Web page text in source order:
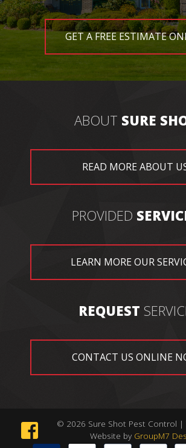
GET A FREE ESTIMATE
ABOUT SURE
READ MORE ABOUT
PROVIDED
LEARN MORE OUR
REQUEST
CONTACT US ONLINE
© 2026 Sure Shot Pest Control |
Website by GroupM7